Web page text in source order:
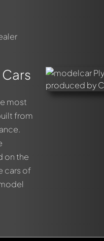
most
from
on the
cars of